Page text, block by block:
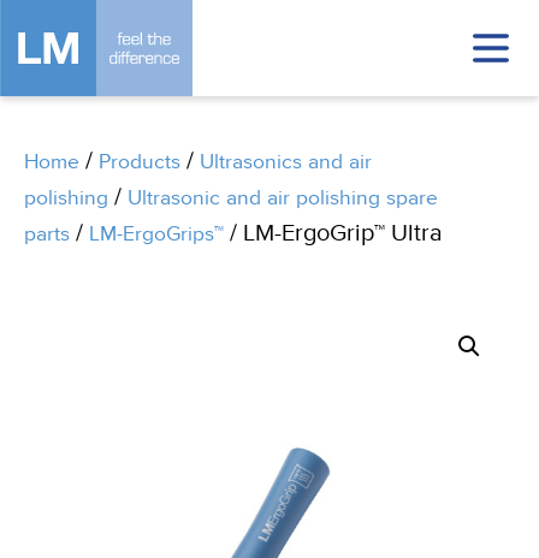
Home / Products / Ultrasonics and air
polishing / Ultrasonic and air polishing spare
parts / LM-ErgoGrips™ / LM-ErgoGrip™ Ultra